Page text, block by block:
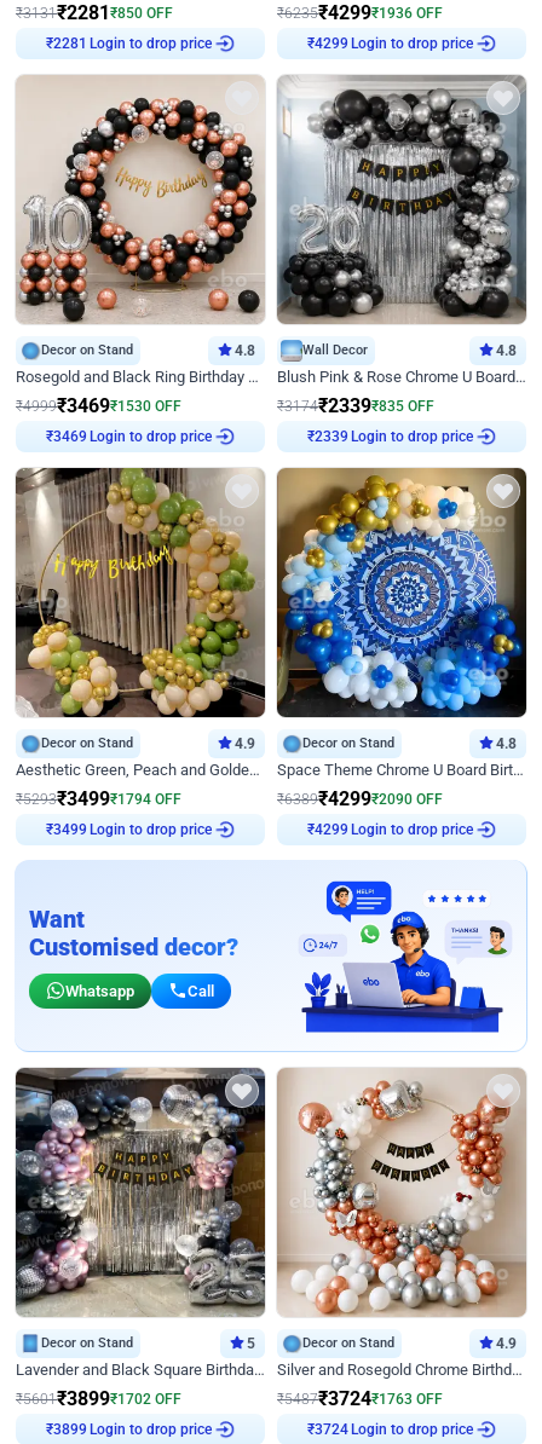
₹3131₹2281 ₹850 OFF
₹2281 Login to drop price
₹6235₹4299₹1936 OFF
₹4299 Login to drop price
Decor on Stand 4.8
Rosegold and Black Ring Birthday Decor
₹4999₹3469₹1530 OFF
₹3469 Login to drop price
Wall Decor 4.8
Blush Pink & Rose Chrome U Board Birthday Decor
₹3174₹2339₹835 OFF
₹2339 Login to drop price
Decor on Stand 4.9
Aesthetic Green, Peach and Golden Birthday Ring Decor
₹5293₹3499₹1794 OFF
₹3499 Login to drop price
Decor on Stand 4.8
Space Theme Chrome U Board Birthday Decor with Astronaut Design
₹6389₹4299₹2090 OFF
₹4299 Login to drop price
Want
Customised decor?
Whatsapp Call
Decor on Stand 5
Lavender and Black Square Birthday Decor
₹5601₹3899₹1702 OFF
₹3899 Login to drop price
Decor on Stand 4.9
Silver and Rosegold Chrome Birthday Ring Decor
₹5487₹3724₹1763 OFF
₹3724 Login to drop price